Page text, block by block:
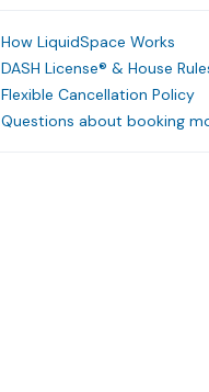
How LiquidSpace Works
DASH License® & House
Flexible Cancellation Policy
Questions about booking